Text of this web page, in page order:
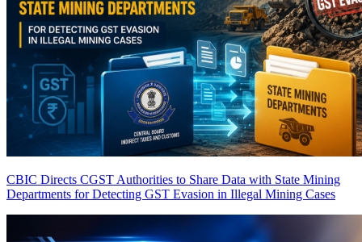
CBIC Directs CGST Authorities to Share Data with State Mining
Departments for Detecting GST Evasion in Illegal Mining Cases